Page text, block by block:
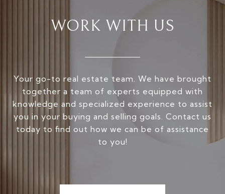
WORK WITH US
Your go-to real estate team. We have brought
together a team of experts equipped with
knowledge and specialized experience to assist
you in your buying and selling goals. Contact us
today to find out how we can be of assistance
to you!